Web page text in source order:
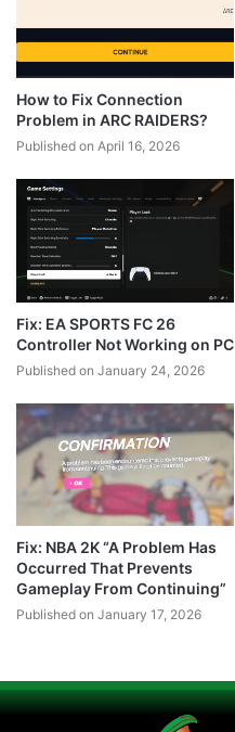
How to Fix Connection
Problem in ARC RAIDERS?
Published on April 16, 2026
Fix: EA SPORTS FC 26
Controller Not Working on PC
Published on January 24, 2026
Fix: NBA 2K “A Problem Has
Occurred That Prevents
Gameplay From Continuing”
Published on January 17, 2026